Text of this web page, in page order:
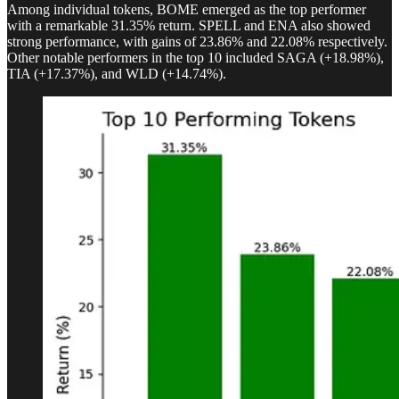
Among individual tokens, BOME emerged as the top performer
with a remarkable 31.35% return. SPELL and ENA also showed
strong performance, with gains of 23.86% and 22.08% respectively.
Other notable performers in the top 10 included SAGA (+18.98%),
TIA (+17.37%), and WLD (+14.74%).